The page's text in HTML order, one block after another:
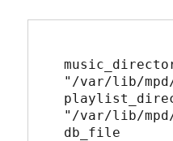
"/var/lib/
"/var/lib/
db_file